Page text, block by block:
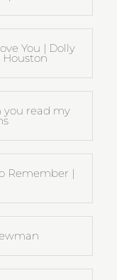
You | Dolly
Houston
you read my
Remember |